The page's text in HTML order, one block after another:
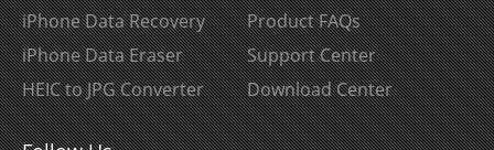
iPhone Data Recovery
iPhone Data Eraser
HEIC to JPG Converter
Product FAQs
Support Center
Download Center